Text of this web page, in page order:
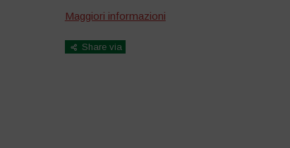
Maggiori informazioni
Share via